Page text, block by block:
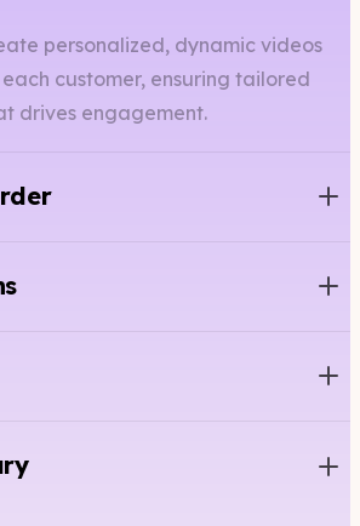
personalized, dynamic videos
customer, ensuring tailored
drives engagement.